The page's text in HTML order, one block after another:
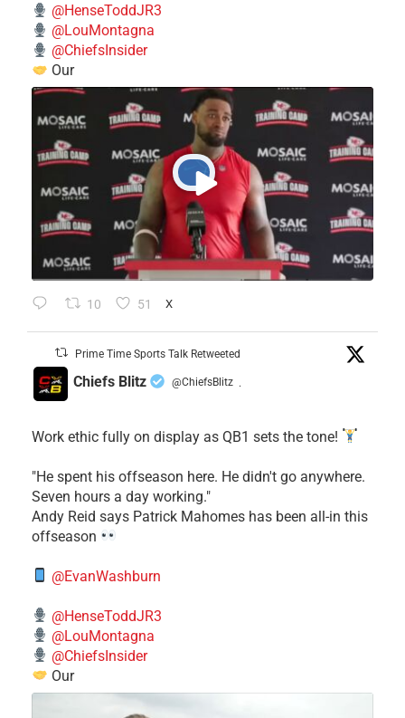
@HenseToddJR3
@LouMontagna
@ChiefsInsider
Our
10 51 X
Prime Time Sports Talk Retweeted
Chiefs Blitz @ChiefsBlitz ·
Work ethic fully on display as QB1 sets the tone!
​"He spent his offseason here. He didn't go anywhere.
Seven hours a day working."
​Andy Reid says Patrick Mahomes has been all-in this
offseason
@EvanWashburn
@HenseToddJR3
@LouMontagna
@ChiefsInsider
Our